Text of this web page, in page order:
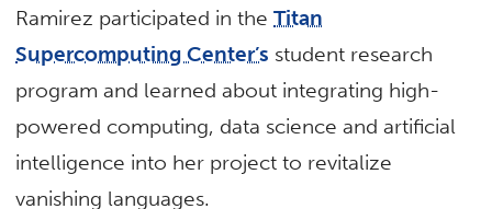
Ramirez participated in theTitan
Supercomputing Center’s student research
program and learned about integrating high-
powered computing, data science and artificial
intelligence into her project to revitalize
vanishing languages.